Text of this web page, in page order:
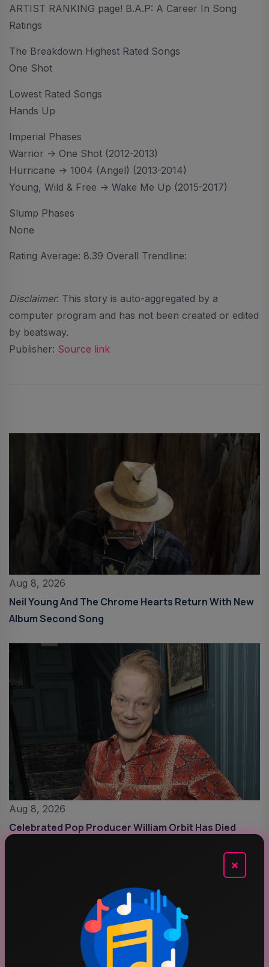
ARTIST RANKING page! B.A.P: A Career In Song
Ratings
The Breakdown Highest Rated Songs
One Shot
Lowest Rated Songs
Hands Up
Imperial Phases
Warrior -> One Shot (2012-2013)
Hurricane -> 1004 (Angel) (2013-2014)
Young, Wild & Free -> Wake Me Up (2015-2017)
Slump Phases
None
Rating Average: 8.39 Overall Trendline:
Disclaimer: This story is auto-aggregated by a
computer program and has not been created or edited
by beatsway.
Publisher: Source link
Aug 8, 2026
Neil Young And The Chrome Hearts Return With New
Album Second Song
Aug 8, 2026
Celebrated Pop Producer William Orbit Has Died
×